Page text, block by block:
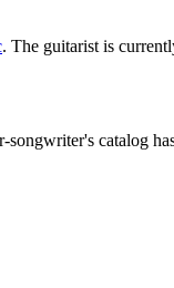
. The guitarist is
catalog